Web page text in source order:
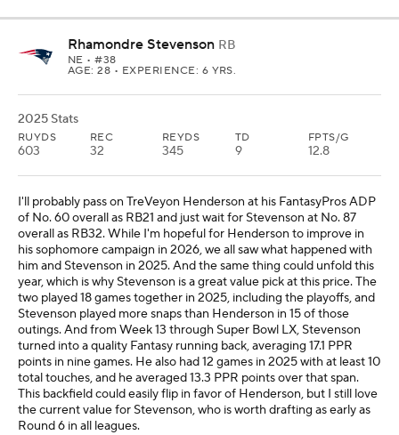
Rhamondre Stevenson RB
NE • #38
AGE: 28 • EXPERIENCE: 6 YRS.
2025 Stats
RUYDS
603
REC
32
REYDS
345
TD
9
FPTS/G
12.8
I'll probably pass on TreVeyon Henderson at his FantasyPros ADP
of No. 60 overall as RB21 and just wait for Stevenson at No. 87
overall as RB32. While I'm hopeful for Henderson to improve in
his sophomore campaign in 2026, we all saw what happened with
him and Stevenson in 2025. And the same thing could unfold this
year, which is why Stevenson is a great value pick at this price. The
two played 18 games together in 2025, including the playoffs, and
Stevenson played more snaps than Henderson in 15 of those
outings. And from Week 13 through Super Bowl LX, Stevenson
turned into a quality Fantasy running back, averaging 17.1 PPR
points in nine games. He also had 12 games in 2025 with at least 10
total touches, and he averaged 13.3 PPR points over that span.
This backfield could easily flip in favor of Henderson, but I still love
the current value for Stevenson, who is worth drafting as early as
Round 6 in all leagues.